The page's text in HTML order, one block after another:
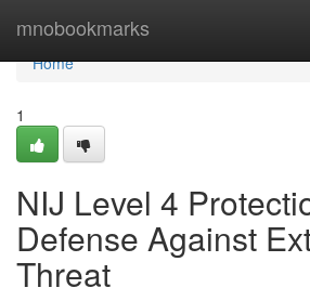
mnobookmarks
Home
Home
1
NIJ Level 4
Defense Against
Threat